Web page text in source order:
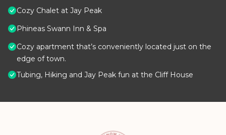
Cozy Chalet at Jay Peak
Phineas Swann Inn & Spa
Cozy apartment that’s conveniently located just on the
edge of town.
Tubing, Hiking and Jay Peak fun at the Cliff House